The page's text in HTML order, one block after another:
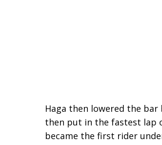
Haga then lowered the
then put in the fastest lap
became the first rider